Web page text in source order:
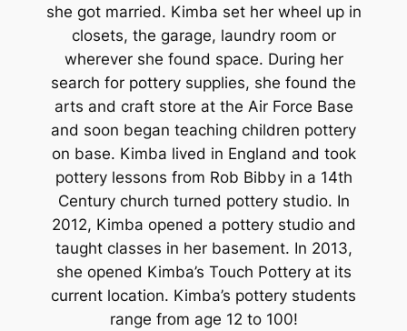
she got married. Kimba set her wheel up in
closets, the garage, laundry room or
wherever she found space. During her
search for pottery supplies, she found the
arts and craft store at the Air Force Base
and soon began teaching children pottery
on base. Kimba lived in England and took
pottery lessons from Rob Bibby in a 14th
Century church turned pottery studio. In
2012, Kimba opened a pottery studio and
taught classes in her basement. In 2013,
she opened Kimba’s Touch Pottery at its
current location. Kimba’s pottery students
range from age 12 to 100!